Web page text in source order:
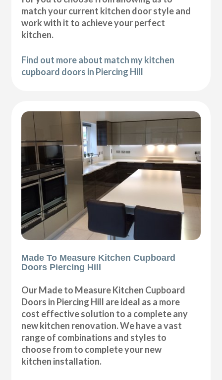
match your current kitchen door style and
work with it to achieve your perfect
kitchen.
Find out more about match my kitchen
cupboard doors in Piercing Hill
Made To Measure Kitchen Cupboard
Doors Piercing Hill
Our Made to Measure Kitchen Cupboard
Doors in Piercing Hill are ideal as a more
cost effective solution to a complete any
new kitchen renovation. We have a vast
range of combinations and styles to
choose from to complete your new
kitchen installation.